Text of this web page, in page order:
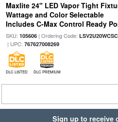
Maxlite 24" LED Vapor Tight
Wattage and Color Selectable
Includes C-Max Control Ready
SKU: 105606| Ordering Code:
| UPC: 767627008269
DLC LISTED DLC PREMIUM
Sign up to receive